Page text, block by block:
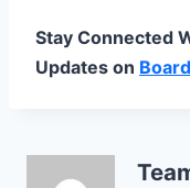
Stay Connected
Updates on